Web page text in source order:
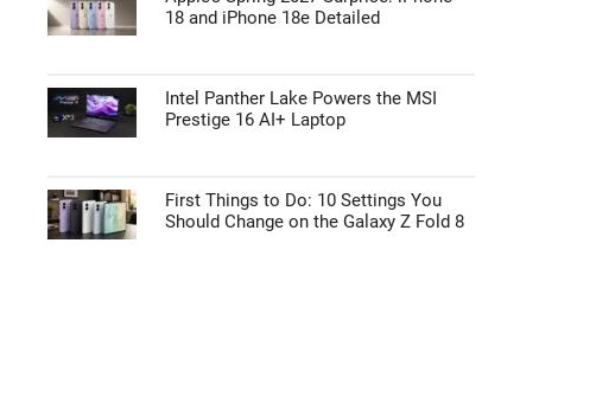
18 and iPhone 18e Detailed
Intel Panther Lake Powers the MSI
Prestige 16 AI+ Laptop
First Things to Do: 10 Settings You
Should Change on the Galaxy Z Fold 8